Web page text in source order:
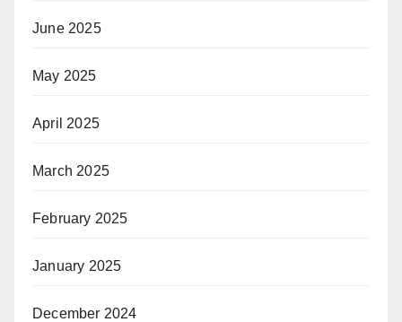
June 2025
May 2025
April 2025
March 2025
February 2025
January 2025
December 2024